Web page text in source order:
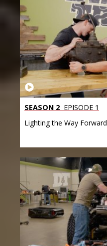
SEASON 2 EPISODE 1
Lighting the Way Forward